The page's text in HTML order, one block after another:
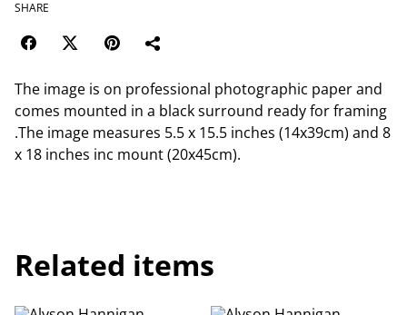
SHARE
The image is on professional photographic paper and
comes mounted in a black surround ready for framing
.The image measures 5.5 x 15.5 inches (14x39cm) and 8
x 18 inches inc mount (20x45cm).
Related items